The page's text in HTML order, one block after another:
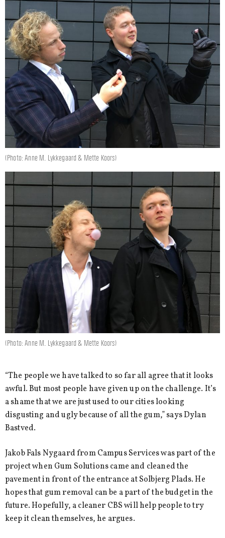
(Photo: Anne M. Lykkegaard & Mette Koors)
(Photo: Anne M. Lykkegaard & Mette Koors)
“The people we have talked to so far all agree that it looks
awful. But most people have given up on the challenge. It’s
a shame that we are just used to our cities looking
disgusting and ugly because of all the gum,” says Dylan
Bastved.
Jakob Fals Nygaard from Campus Services was part of the
project when Gum Solutions came and cleaned the
pavement in front of the entrance at Solbjerg Plads. He
hopes that gum removal can be a part of the budget in the
future. Hopefully, a cleaner CBS will help people to try
keep it clean themselves, he argues.